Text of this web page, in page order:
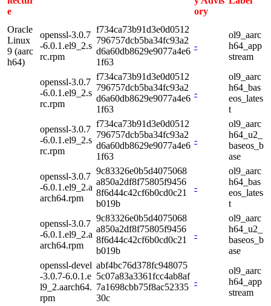
e
ory
Oracle
Linux
9 (aarc
h64)
openssl-3.0.7
-6.0.1.el9_2.s
rc.rpm
f734ca73b91d3e0d0512
796757dcb5ba34fc93a2
d6a60db8629e9077a4e6
1f63
-
ol9_aarc
h64_app
stream
openssl-3.0.7
-6.0.1.el9_2.s
rc.rpm
f734ca73b91d3e0d0512
796757dcb5ba34fc93a2
d6a60db8629e9077a4e6
1f63
-
ol9_aarc
h64_bas
eos_lates
t
openssl-3.0.7
-6.0.1.el9_2.s
rc.rpm
f734ca73b91d3e0d0512
796757dcb5ba34fc93a2
d6a60db8629e9077a4e6
1f63
-
ol9_aarc
h64_u2_
baseos_b
ase
openssl-3.0.7
-6.0.1.el9_2.a
arch64.rpm
9c83326e0b5d4075068
a850a2df8f75805f9456
8f6d44c42cf6b0cd0c21
b019b
-
ol9_aarc
h64_bas
eos_lates
t
openssl-3.0.7
-6.0.1.el9_2.a
arch64.rpm
9c83326e0b5d4075068
a850a2df8f75805f9456
8f6d44c42cf6b0cd0c21
b019b
-
ol9_aarc
h64_u2_
baseos_b
ase
openssl-devel
-3.0.7-6.0.1.e
l9_2.aarch64.
rpm
abf4bc76d378fc948075
5c07a83a3361fcc4ab8af
7a1698cbb75f8ac52335
30c
-
ol9_aarc
h64_app
stream